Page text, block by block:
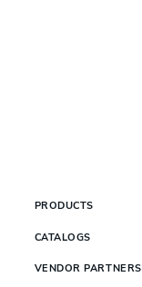
PRODUCTS
CATALOGS
VENDOR PARTNERS